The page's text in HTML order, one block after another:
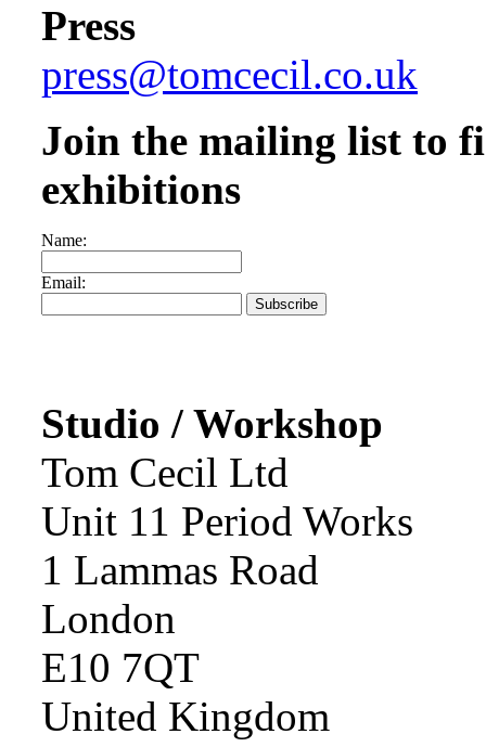
Press
press@tomcecil.co.uk
Join the mailing list to
exhibitions
Name:
Email:
Studio / Workshop
Tom Cecil Ltd
Unit 11 Period Works
1 Lammas Road
London
E10 7QT
United Kingdom